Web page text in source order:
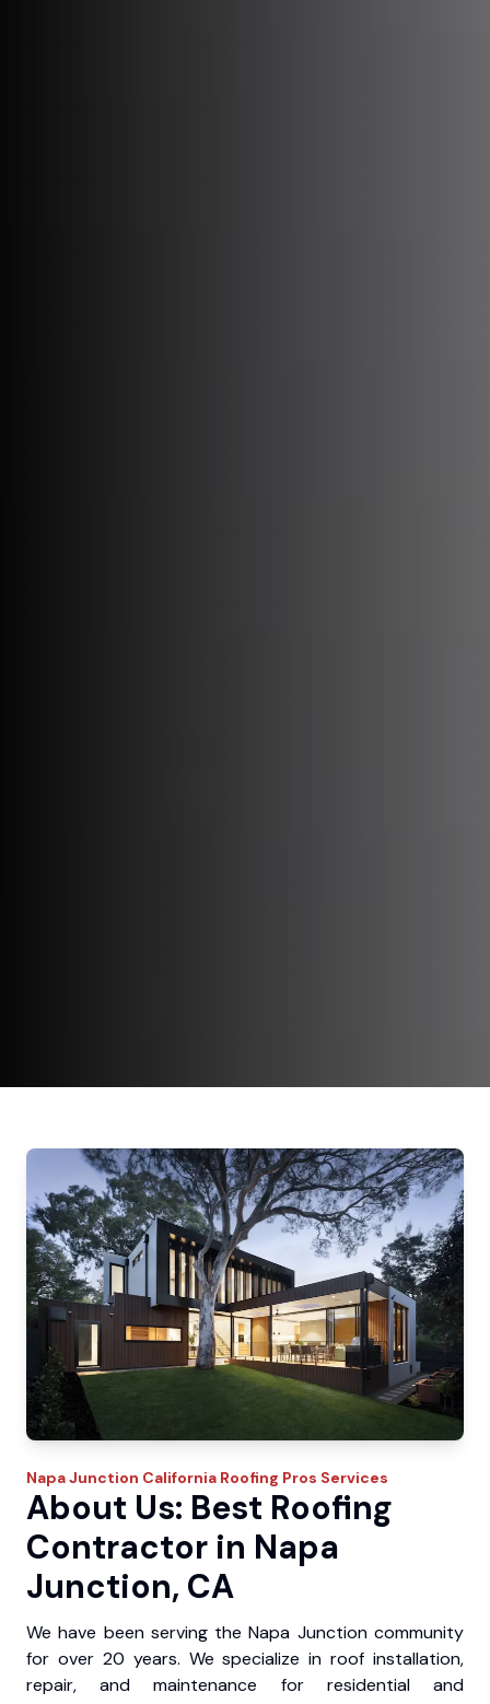
Napa Junction California Roofing Pros Services
About Us: Best Roofing
Contractor in Napa
Junction, CA
We have been serving the Napa Junction community
for over 20 years. We specialize in roof installation,
repair, and maintenance for residential and